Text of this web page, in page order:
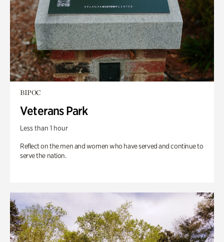
BIPOC
Veterans Park
Less than 1 hour
Reflect on the men and women who have served and continue to
serve the nation.